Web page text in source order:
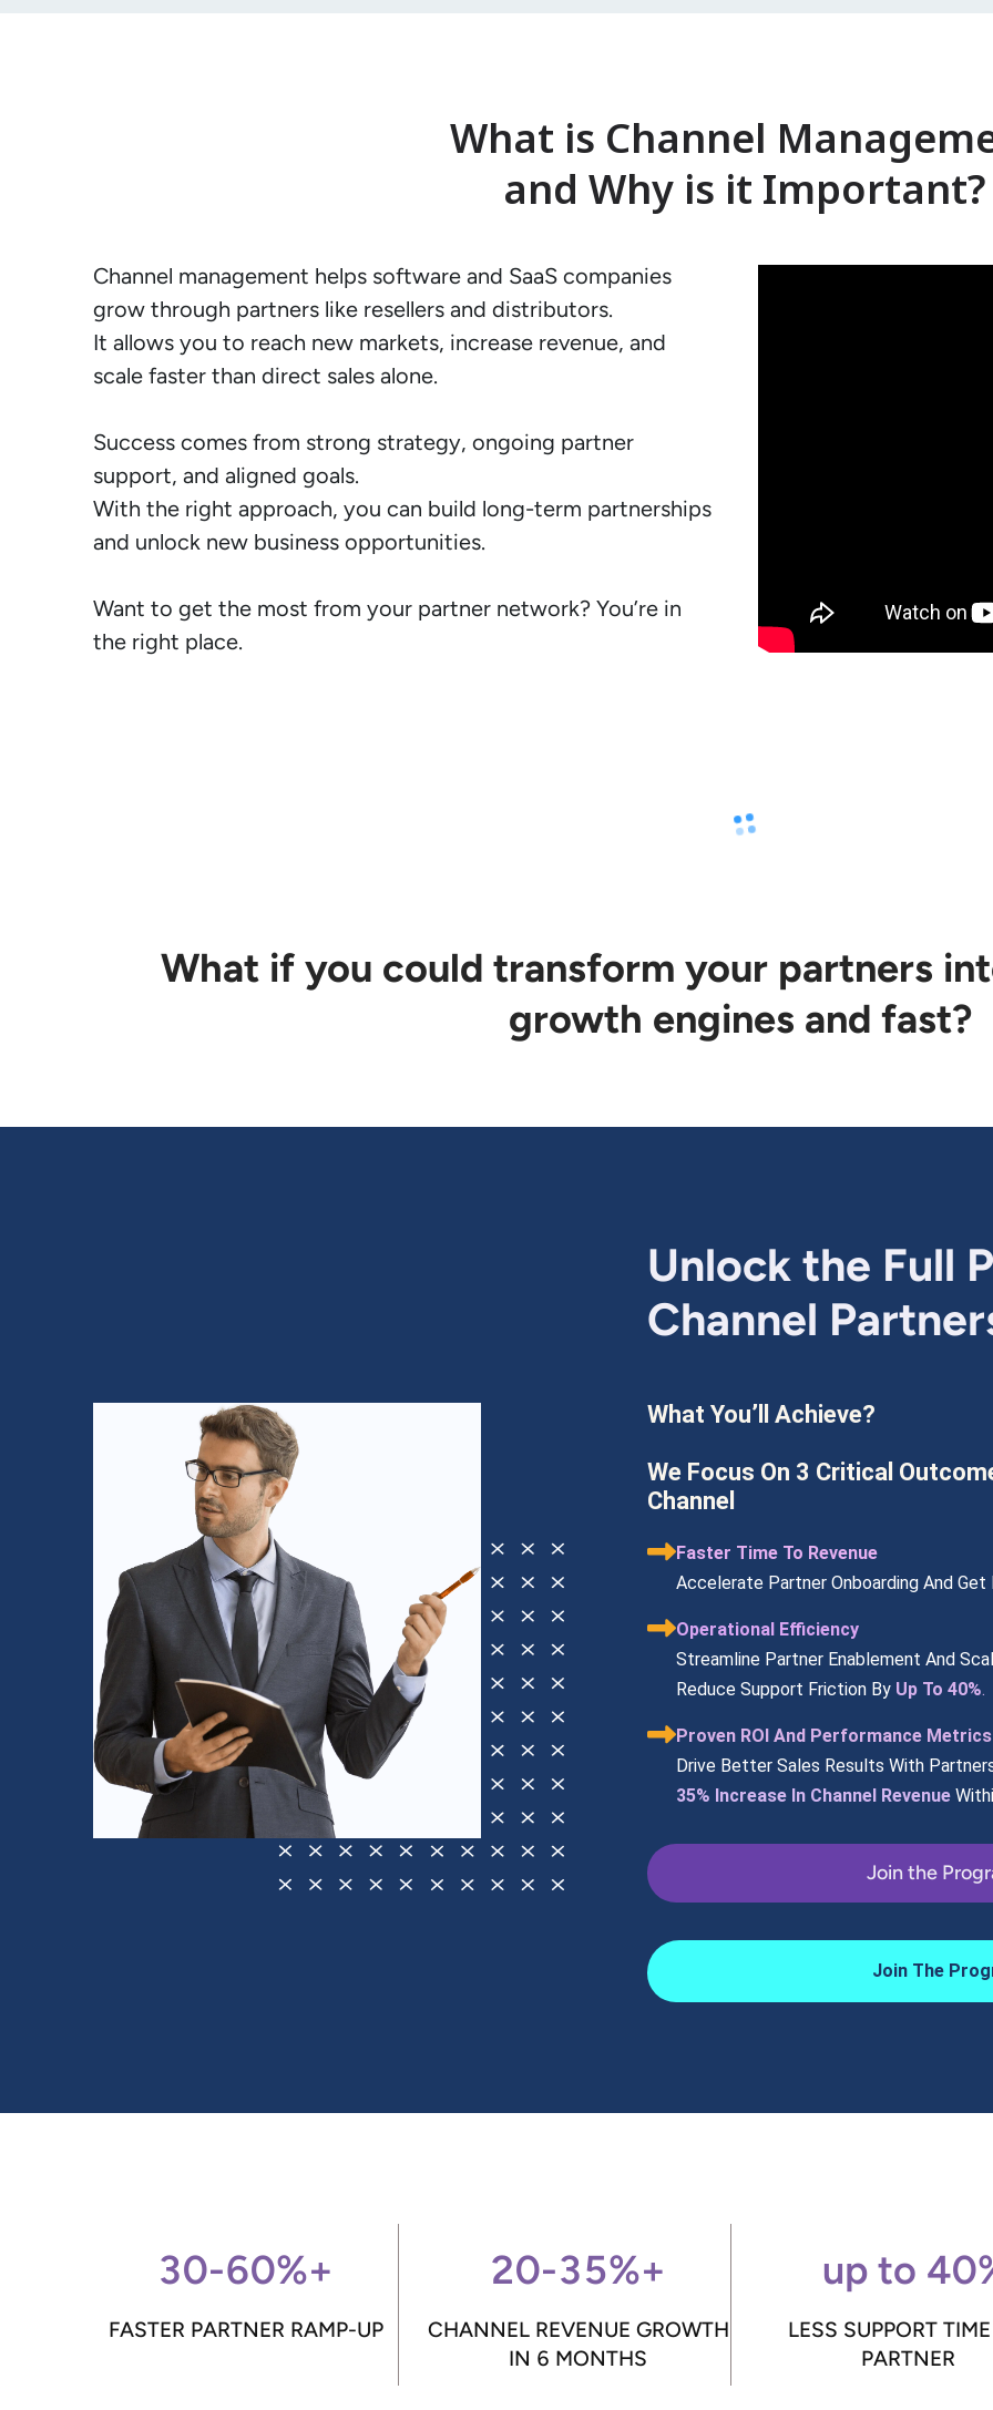
What is Channel
and Why is it Important?
Channel management helps software and SaaS companies
grow through partners like resellers and distributors.
It allows you to reach new markets, increase revenue, and
scale faster than direct sales alone.
Success comes from strong strategy, ongoing partner
support, and aligned goals.
With the right approach, you can build long-term partnerships
and unlock new business opportunities.
Want to get the most from your partner network? You’re in
the right place.
What if you could transform your partners
growth engines and fast?
Unlock the Full
Channel
What You’ll Achieve?
We Focus On 3 Critical
Channel
Faster Time To Revenue
Accelerate Partner Onboarding And
Operational Efficiency
Streamline Partner Enablement And
Reduce Support Friction By Up To 40%.
Proven ROI And Performance Metrics
Drive Better Sales Results With
35% Increase In Channel Revenue
Join the
Join The
30-60%+
FASTER PARTNER RAMP-UP
20-35%+
CHANNEL REVENUE GROWTH
IN 6 MONTHS
up to
LESS SUPPORT
PARTNER